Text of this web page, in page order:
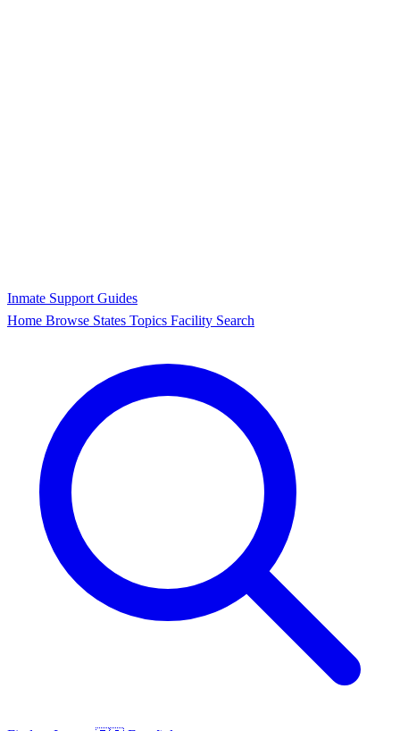
Inmate Support Guides
Home Browse States Topics Facility Search